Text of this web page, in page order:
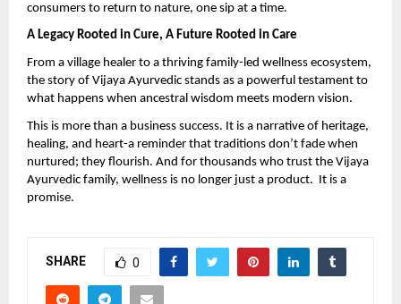
consumers to return to nature, one sip at a time.
A Legacy Rooted in Cure, A Future Rooted in Care
From a village healer to a thriving family-led wellness ecosystem,
the story of Vijaya Ayurvedic stands as a powerful testament to
what happens when ancestral wisdom meets modern vision.
This is more than a business success. It is a narrative of heritage,
healing, and heart-a reminder that traditions don’t fade when
nurtured; they flourish. And for thousands who trust the Vijaya
Ayurvedic family, wellness is no longer just a product. It is a
promise.
SHARE 0